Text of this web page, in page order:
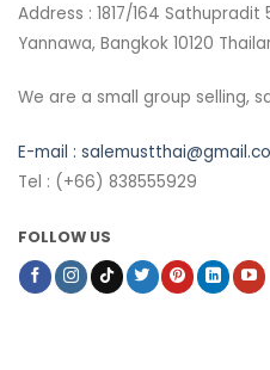
Address : 1817/164 Sathupradit
Yannawa, Bangkok 10120
We are a small group selling,
E-mail :
Tel : (+66) 838555929
FOLLOW US